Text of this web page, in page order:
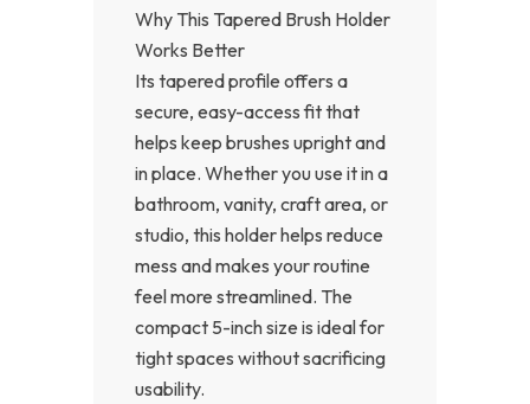
Why This Tapered Brush Holder
Works Better
Its tapered profile offers a
secure, easy-access fit that
helps keep brushes upright and
in place. Whether you use it in a
bathroom, vanity, craft area, or
studio, this holder helps reduce
mess and makes your routine
feel more streamlined. The
compact 5-inch size is ideal for
tight spaces without sacrificing
usability.